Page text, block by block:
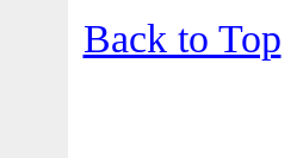
Back to Top